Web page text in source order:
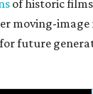
of historic
moving-
for future